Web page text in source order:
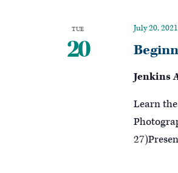
TUE
20
July 20,
Jenkins
Learn